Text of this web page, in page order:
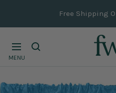
content
Free Shipping
Navigation
MENU